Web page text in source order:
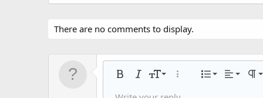
There are no comments to display.
Bold ItalicFont size
10
More options…
List Alignment
Align left
Normal